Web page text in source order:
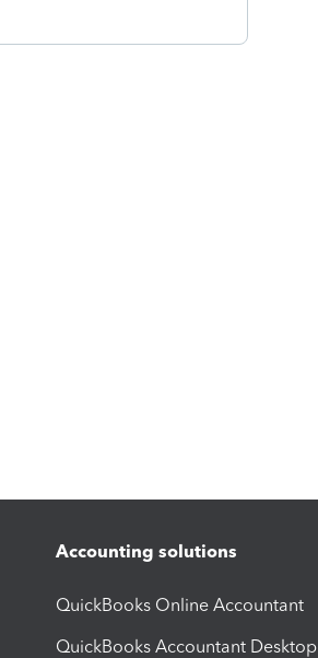
Accounting solutions
QuickBooks Online Accountant
QuickBooks Accountant Desktop